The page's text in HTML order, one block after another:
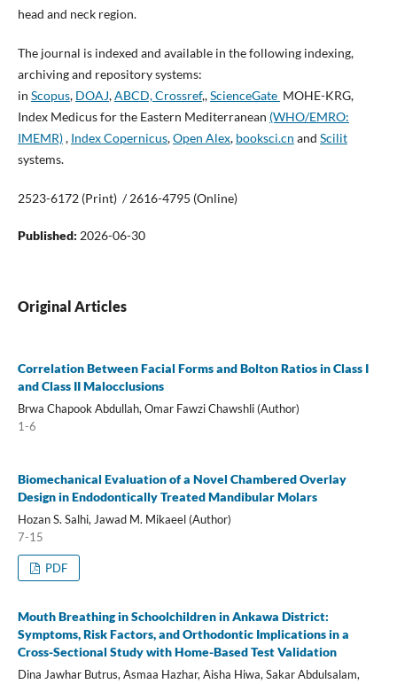
head and neck region.
The journal is indexed and available in the following indexing,
archiving and repository systems:
in Scopus, DOAJ,ABCD,Crossref,,ScienceGate MOHE-KRG,
Index Medicus for the Eastern Mediterranean (WHO/EMRO:
IMEMR), Index Copernicus,Open Alex, booksci.cn and Scilit
systems.
2523-6172 (Print) / 2616-4795 (Online)
Published: 2026-06-30
Original Articles
Correlation Between Facial Forms and Bolton Ratios in Class I
and Class II Malocclusions
Brwa Chapook Abdullah, Omar Fawzi Chawshli (Author)
1-6
Biomechanical Evaluation of a Novel Chambered Overlay
Design in Endodontically Treated Mandibular Molars
Hozan S. Salhi, Jawad M. Mikaeel (Author)
7-15
PDF
Mouth Breathing in Schoolchildren in Ankawa District:
Symptoms, Risk Factors, and Orthodontic Implications in a
Cross-Sectional Study with Home-Based Test Validation
Dina Jawhar Butrus, Asmaa Hazhar, Aisha Hiwa, Sakar Abdulsalam,